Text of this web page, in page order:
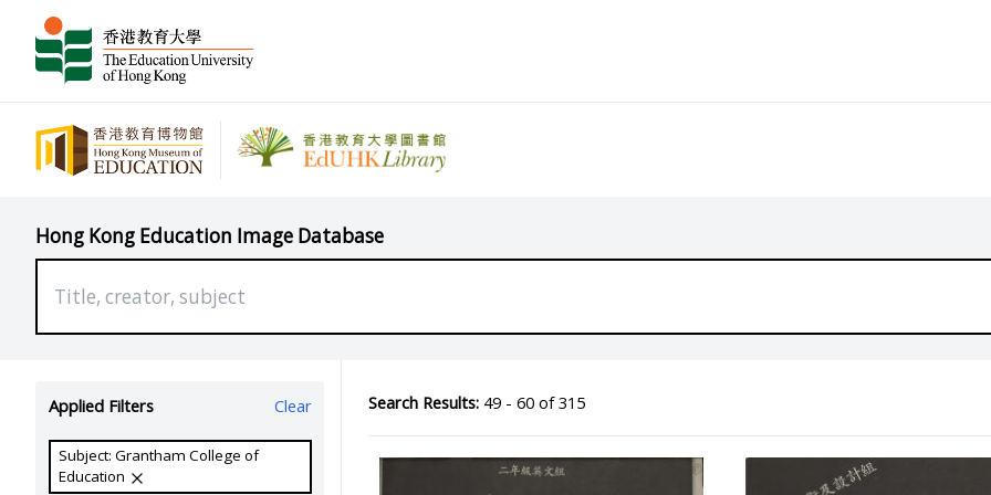
Hong Kong Education Image Database
Applied Filters Clear
Subject: Grantham College of
Education
Search Results:49 - 60 of 315